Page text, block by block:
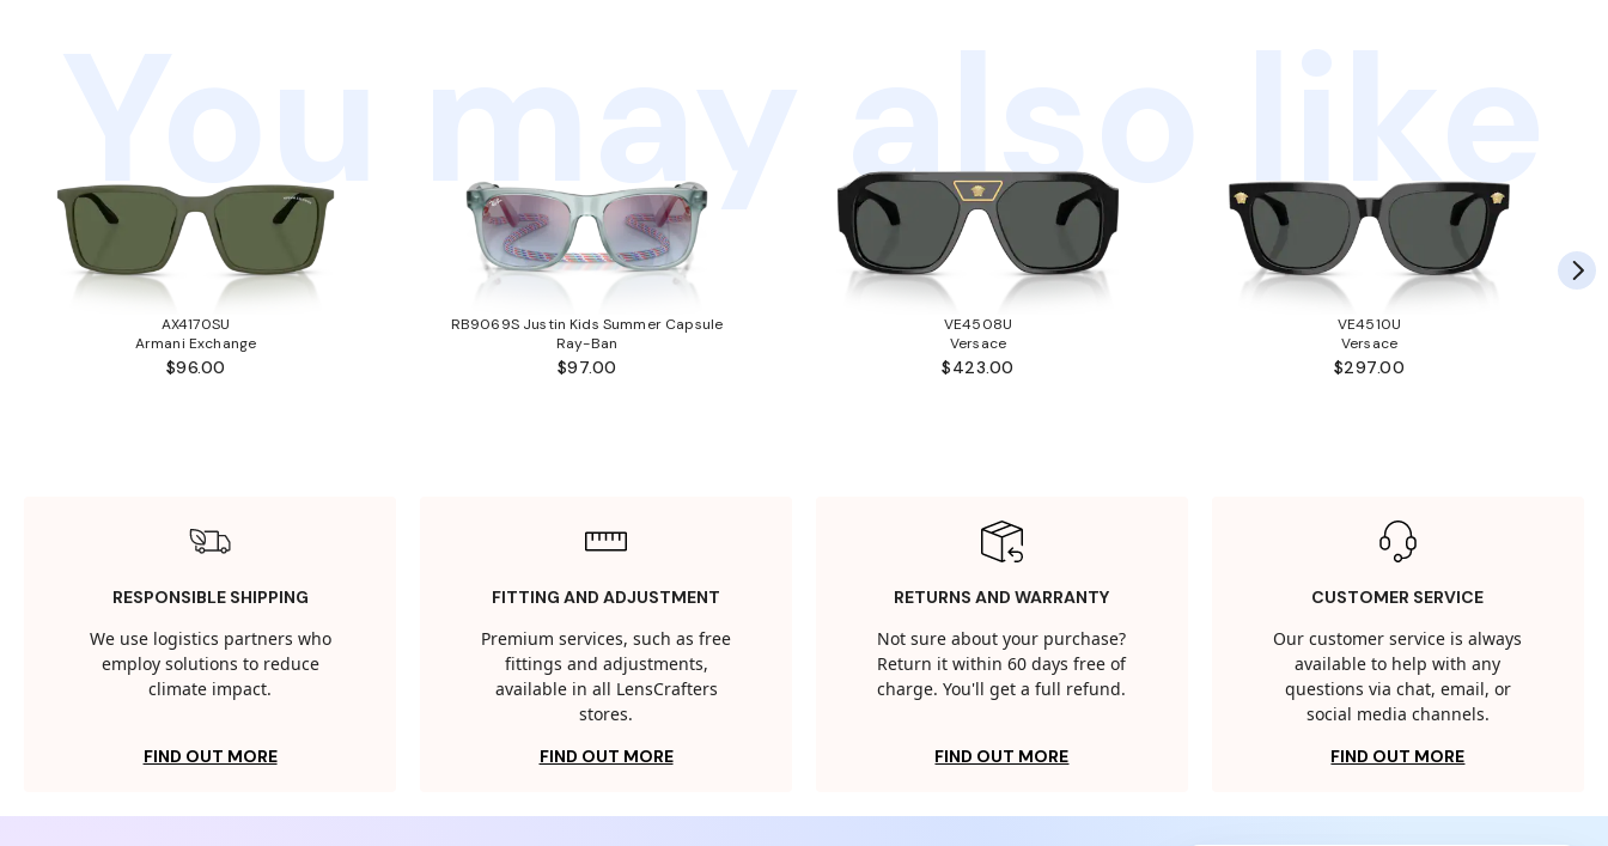
You may also like
AX4170SU
Armani Exchange
$96.00
RB9069S Justin Kids Summer Capsule
Ray-Ban
$97.00
VE4508U
Versace
$423.00
VE4510U
Versace
$297.00
RESPONSIBLE SHIPPING
We use logistics partners who
employ solutions to reduce
climate impact.
FIND OUT MORE
FITTING AND ADJUSTMENT
Premium services, such as free
fittings and adjustments,
available in all LensCrafters
stores.
FIND OUT MORE
RETURNS AND WARRANTY
Not sure about your purchase?
Return it within 60 days free of
charge. You'll get a full refund.
FIND OUT MORE
CUSTOMER SERVICE
Our customer service is always
available to help with any
questions via chat, email, or
social media channels.
FIND OUT MORE